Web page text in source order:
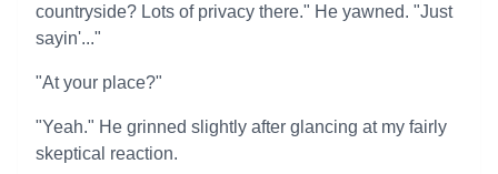
countryside? Lots of privacy there." He yawned. "Just
sayin'..."
"At your place?"
"Yeah." He grinned slightly after glancing at my fairly
skeptical reaction.